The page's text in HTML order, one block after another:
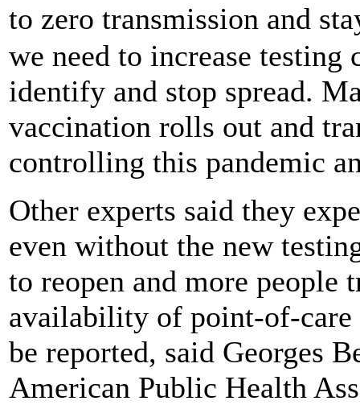
to zero transmission and
we need to increase
identify and stop spread.
vaccination rolls out and
controlling this pandemic
Other experts said they
even without the new
to reopen and more people
availability of point-of-care
be reported, said Georges
American Public Health